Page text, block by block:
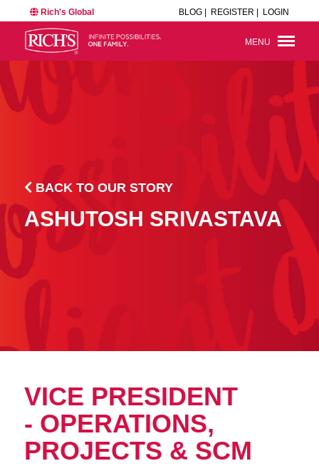
Rich's Global BLOG | REGISTER | LOGIN
MENU
BACK TO OUR STORY
ASHUTOSH SRIVASTAVA
VICE PRESIDENT
- OPERATIONS,
PROJECTS & SCM